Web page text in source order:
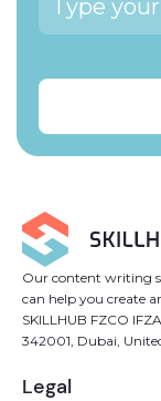
Our content writing
can help you create
SKILLHUB FZCO
342001, Dubai,
Legal